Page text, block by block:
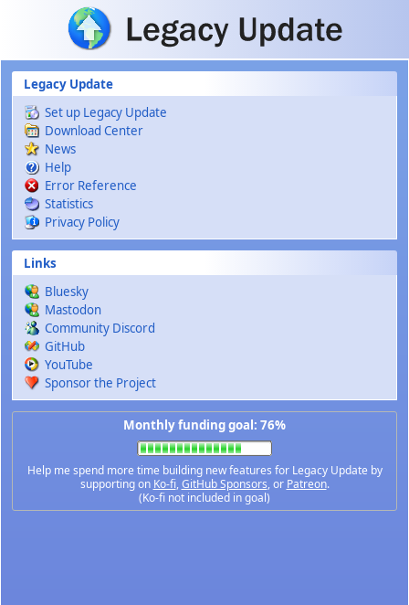
Skip to main content
Legacy Update
Set up Legacy Update
Download Center
News
Help
Error Reference
Statistics
Privacy Policy
Links
Bluesky
Mastodon
Community Discord
GitHub
YouTube
Sponsor the Project
Monthly funding goal: 76%
Help me spend more time building new features for Legacy Update by
supporting on Ko-fi,GitHub Sponsors, or Patreon.
(Ko-fi not included in goal)